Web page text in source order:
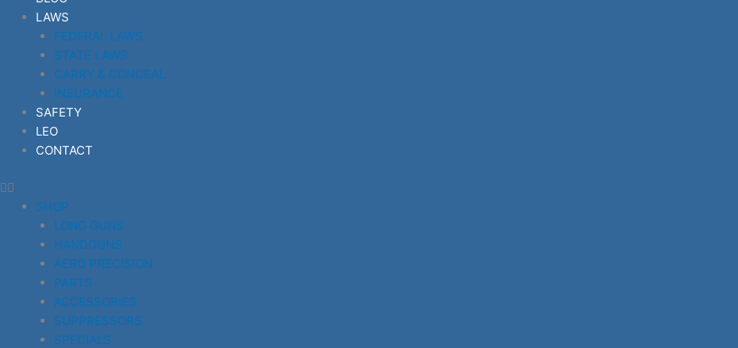
LAWS
FEDERAL LAWS
STATE LAWS
CARRY & CONCEAL
INSURANCE
SAFETY
LEO
CONTACT
SHOP
LONG GUNS
HANDGUNS
AERO PRECISION
PARTS
ACCESSORIES
SUPPRESSORS
SPECIALS